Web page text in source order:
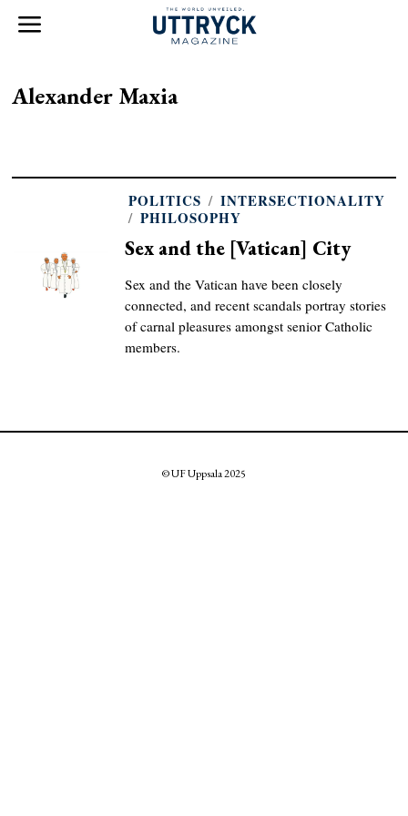
Alexander Maxia
POLITICS / INTERSECTIONALITY
/ PHILOSOPHY
Sex and the [Vatican] City
Sex and the Vatican have been closely
connected, and recent scandals portray stories
of carnal pleasures amongst senior Catholic
members.
© UF Uppsala 2025